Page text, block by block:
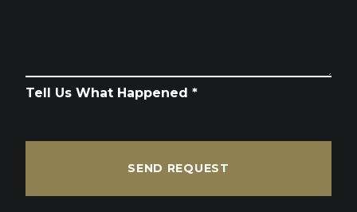
Tell Us What Happened *
SEND REQUEST